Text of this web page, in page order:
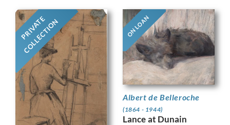
PRIVATE
COLLECTION ON LOAN
Albert de Belleroche
(1864 - 1944)
Lance at Dunain